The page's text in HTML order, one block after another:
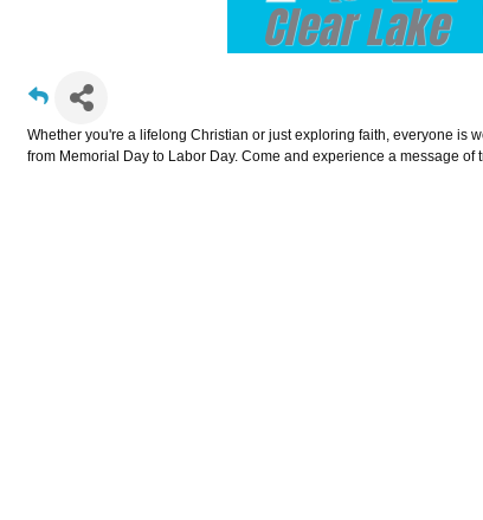
Whether you're a lifelong Christian or just exploring faith, everyone is
from Memorial Day to Labor Day. Come and experience a message